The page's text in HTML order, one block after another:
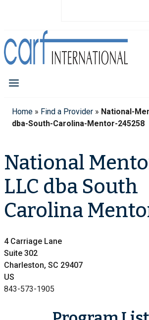
Home » Find a Provider » National-
dba-South-Carolina-Mentor-245258
National
LLC dba South
Carolina
4 Carriage Lane
Suite 302
Charleston, SC 29407
US
843-573-1905